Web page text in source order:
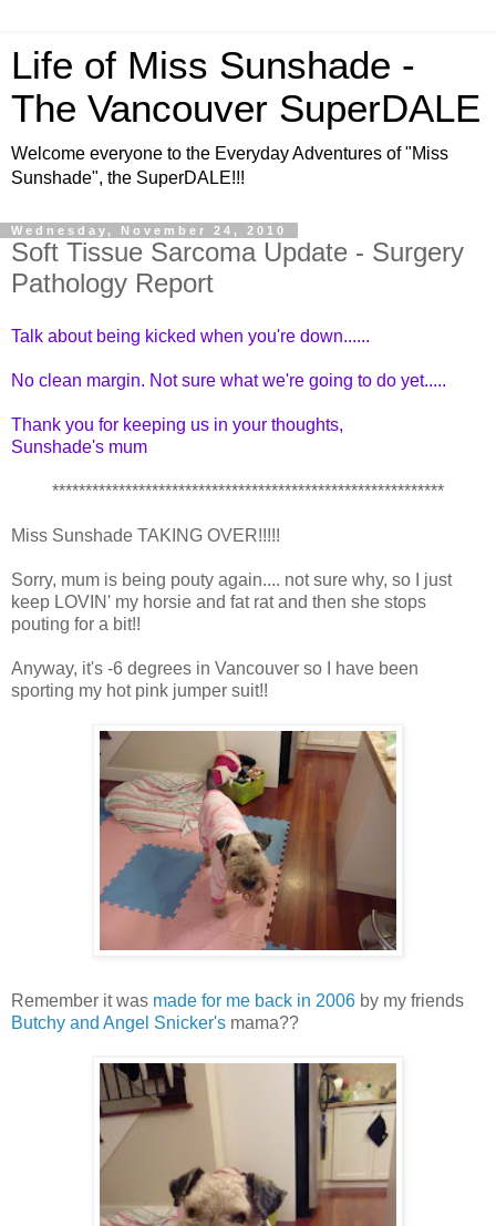
Life of Miss Sunshade -
The Vancouver SuperDALE
Welcome everyone to the Everyday Adventures of "Miss
Sunshade", the SuperDALE!!!
Wednesday, November 24, 2010
Soft Tissue Sarcoma Update - Surgery
Pathology Report
Talk about being kicked when you're down......
No clean margin. Not sure what we're going to do yet.....
Thank you for keeping us in your thoughts,
Sunshade's mum
***********************************************************
Miss Sunshade TAKING OVER!!!!!
Sorry, mum is being pouty again.... not sure why, so I just
keep LOVIN' my horsie and fat rat and then she stops
pouting for a bit!!
Anyway, it's -6 degrees in Vancouver so I have been
sporting my hot pink jumper suit!!
Remember it was made for me back in 2006 by my friends
Butchy and Angel Snicker's mama??